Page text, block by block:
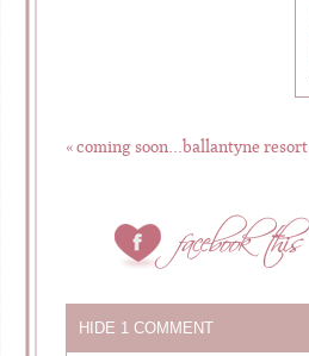
«coming soon…ballantyne resort
HIDE 1 COMMENT